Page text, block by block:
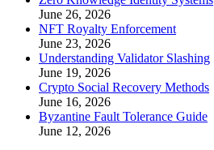
June 26, 2026
NFT Royalty Enforcement
June 23, 2026
Understanding Validator Slashing
June 19, 2026
Crypto Social Recovery Methods
June 16, 2026
Byzantine Fault Tolerance Guide
June 12, 2026